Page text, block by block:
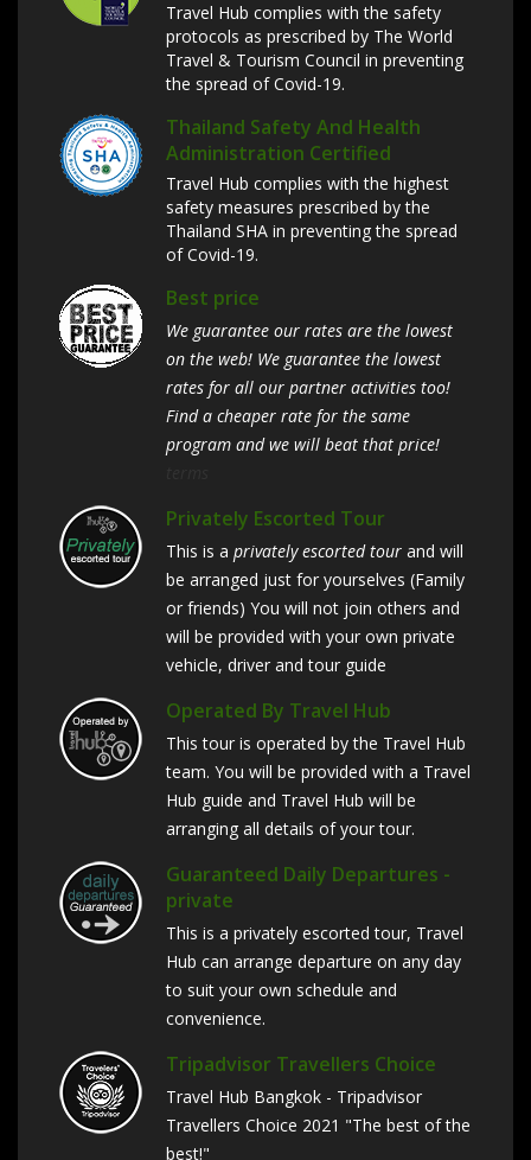
Travel Hub complies with the safety
protocols as prescribed by The World
Travel & Tourism Council in preventing
the spread of Covid-19.
Thailand Safety And Health
Administration Certified
Travel Hub complies with the highest
safety measures prescribed by the
Thailand SHA in preventing the spread
of Covid-19.
Best price
We guarantee our rates are the lowest
on the web! We guarantee the lowest
rates for all our partner activities too!
Find a cheaper rate for the same
program and we will beat that price!
Privately Escorted Tour
This is a privately escorted tour and will
be arranged just for yourselves (Family
or friends) You will not join others and
will be provided with your own private
vehicle, driver and tour guide
Operated By Travel Hub
This tour is operated by the Travel Hub
team. You will be provided with a Travel
Hub guide and Travel Hub will be
arranging all details of your tour.
Guaranteed Daily Departures -
private
This is a privately escorted tour, Travel
Hub can arrange departure on any day
to suit your own schedule and
convenience.
Tripadvisor Travellers Choice
Travel Hub Bangkok - Tripadvisor
Travellers Choice 2021 "The best of the
best!"